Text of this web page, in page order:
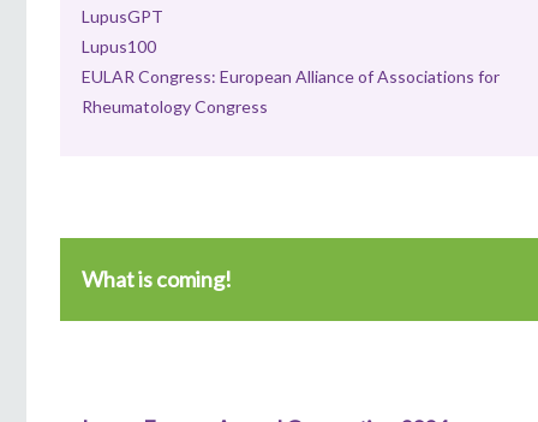
LupusGPT
Lupus100
EULAR Congress: European Alliance of Associations for
Rheumatology Congress
What is coming!